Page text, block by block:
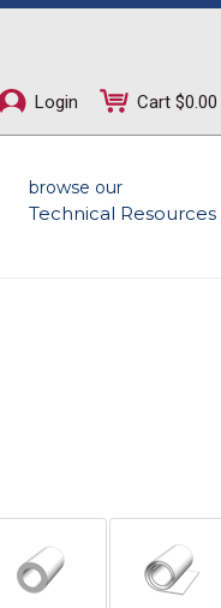
Login Cart $0.00
browse our
Technical Resources